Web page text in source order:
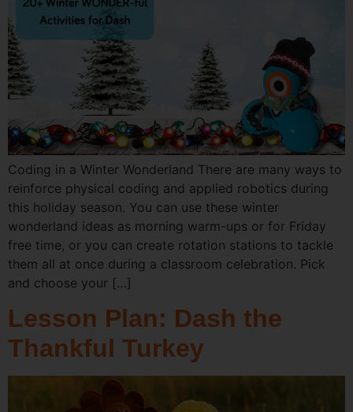
Coding in a Winter Wonderland There are many ways to
reinforce physical coding and applied robotics during
this holiday season. You can use these winter
wonderland ideas as morning warm-ups or for Friday
free time, or you can create rotation stations to tackle
them all at once during a classroom celebration. Pick
and choose your […]
Lesson Plan: Dash the
Thankful Turkey